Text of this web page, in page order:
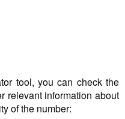
tool, you can check the
relevant information about
of the number: